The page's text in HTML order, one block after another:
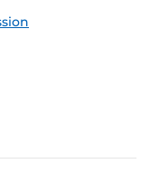
Feed (ICS)